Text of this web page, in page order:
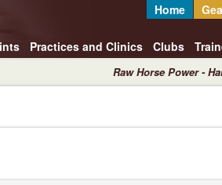
Home
Practices and Clinics Clubs
Raw Horse Power -